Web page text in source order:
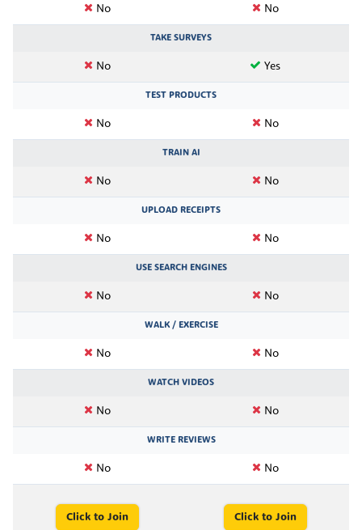
No No
TAKE SURVEYS
No Yes
TEST PRODUCTS
No No
TRAIN AI
No No
UPLOAD RECEIPTS
No No
USE SEARCH ENGINES
No No
WALK / EXERCISE
No No
WATCH VIDEOS
No No
WRITE REVIEWS
No No
Click to Join Click to Join